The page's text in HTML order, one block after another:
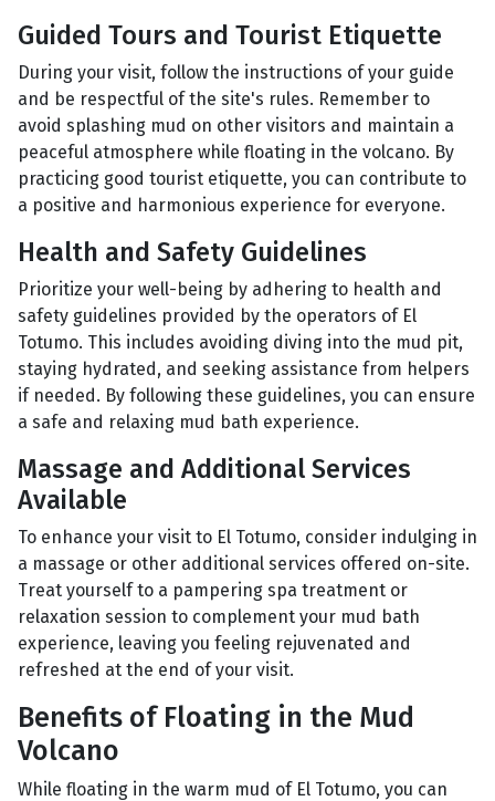
Guided Tours and Tourist Etiquette
During your visit, follow the instructions of your guide
and be respectful of the site's rules. Remember to
avoid splashing mud on other visitors and maintain a
peaceful atmosphere while floating in the volcano. By
practicing good tourist etiquette, you can contribute to
a positive and harmonious experience for everyone.
Health and Safety Guidelines
Prioritize your well-being by adhering to health and
safety guidelines provided by the operators of El
Totumo. This includes avoiding diving into the mud pit,
staying hydrated, and seeking assistance from helpers
if needed. By following these guidelines, you can ensure
a safe and relaxing mud bath experience.
Massage and Additional Services
Available
To enhance your visit to El Totumo, consider indulging in
a massage or other additional services offered on-site.
Treat yourself to a pampering spa treatment or
relaxation session to complement your mud bath
experience, leaving you feeling rejuvenated and
refreshed at the end of your visit.
Benefits of Floating in the Mud
Volcano
While floating in the warm mud of El Totumo, you can